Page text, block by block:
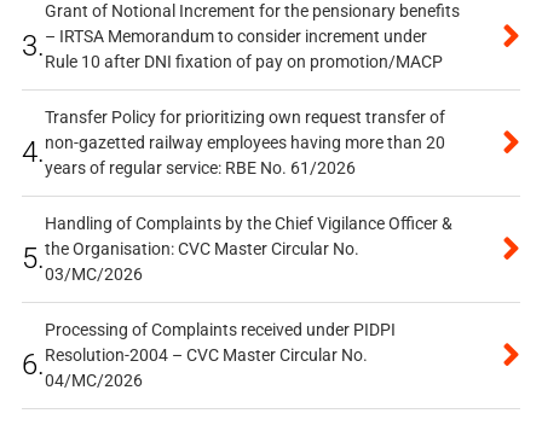
3.
Grant of Notional Increment for the pensionary benefits
– IRTSA Memorandum to consider increment under
Rule 10 after DNI fixation of pay on promotion/MACP
4.
Transfer Policy for prioritizing own request transfer of
non-gazetted railway employees having more than 20
years of regular service: RBE No. 61/2026
5.
Handling of Complaints by the Chief Vigilance Officer &
the Organisation: CVC Master Circular No.
03/MC/2026
6.
Processing of Complaints received under PIDPI
Resolution-2004 – CVC Master Circular No.
04/MC/2026